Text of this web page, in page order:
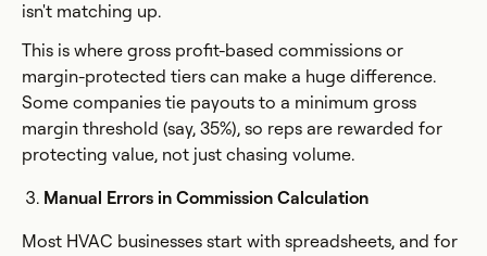
isn't matching up.
This is where gross profit-based commissions or
margin-protected tiers can make a huge difference.
Some companies tie payouts to a minimum gross
margin threshold (say, 35%), so reps are rewarded for
protecting value, not just chasing volume.
Manual Errors in Commission Calculation
Most HVAC businesses start with spreadsheets, and for